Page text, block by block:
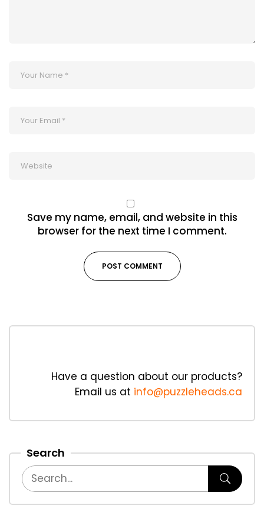
Have a question about our products?
Email us at info@puzzleheads.ca
Search
Save my name, email, and website in this
browser for the next time I comment.